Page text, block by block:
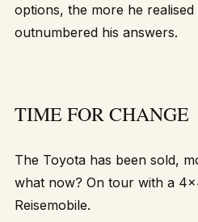
options, the more he realised
outnumbered his answers.
TIME FOR CHANGE
The Toyota has been sold,
what now? On tour with a
Reisemobile.